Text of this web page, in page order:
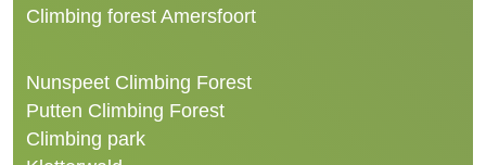
Climbing forest Amersfoort
Nunspeet Climbing Forest
Putten Climbing Forest
Climbing park